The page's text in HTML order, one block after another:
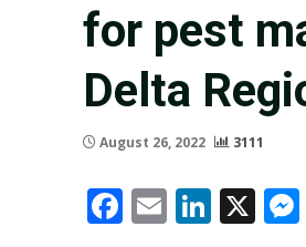
for pest
Delta
August 26, 2022 3111
Facebook
EmailX